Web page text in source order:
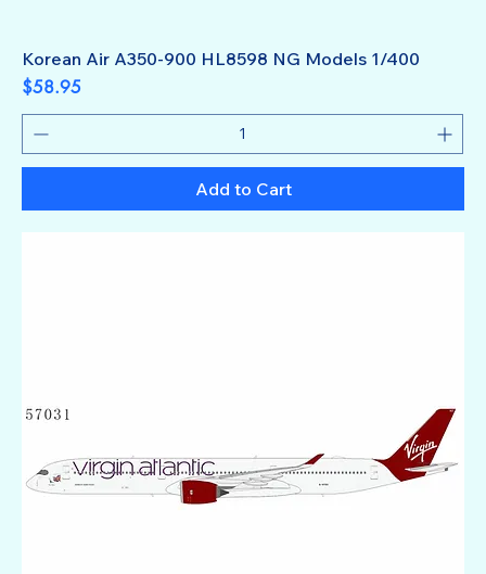
Korean Air A350-900 HL8598 NG Models 1/400
Price
$58.95
Add to Cart